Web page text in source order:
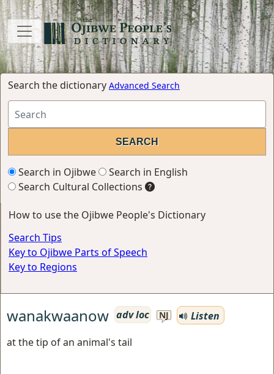
Search the dictionary Advanced Search
Search in Ojibwe
Search in English
Search Cultural Collections
How to use the Ojibwe People's Dictionary
Search Tips
Key to Ojibwe Parts of Speech
Key to Regions
wanakwaanow adv loc NJ
Listen
at the tip of an animal's tail